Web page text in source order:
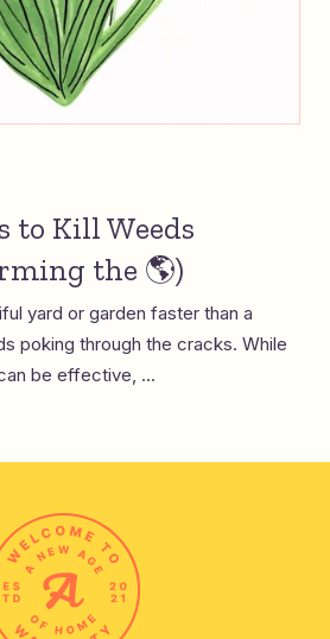
to Kill Weeds
the 🌎)
yard or garden faster than a
poking through the cracks. While
be effective, ...